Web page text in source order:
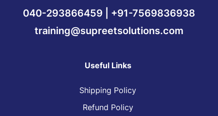
040-293866459 | +91-7569836938
training@supreetsolutions.com
Useful Links
Shipping Policy
Refund Policy